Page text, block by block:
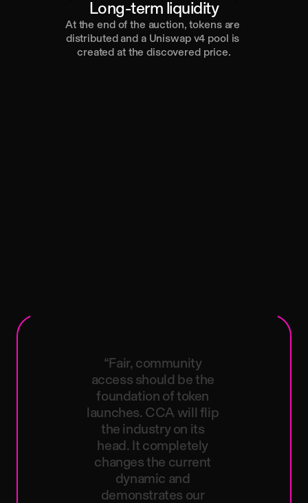
Long-term liquidity
At the end of the auction, tokens are
distributed and a Uniswap v4 pool is
created at the discovered price.
“Fair, community
access should be the
foundation of token
launches. CCA will
flip
the industry on its
head. It completely
changes the current
dynamic and
demonstrates our